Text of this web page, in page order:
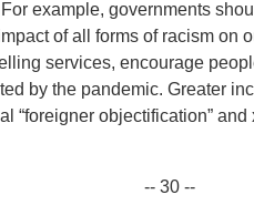
example, governments
of all forms of racism on
services, encourage
by the pandemic. Greater
“foreigner objectification”
-- 30 --